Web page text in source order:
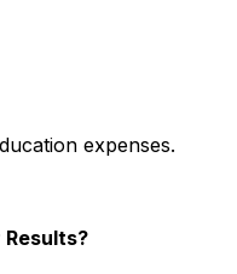
expenses.
Results?